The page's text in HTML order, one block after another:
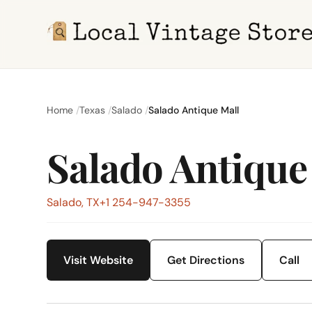
Home Texas Salado Salado Antique Mall
Salado
Salado, TX+1 254-947-3355
Visit Website Get Directions Call